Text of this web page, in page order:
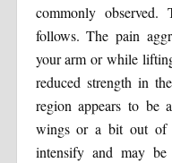
commonly
follows. The pain
your arm or while
reduced strength in
region appears to be
wings or a bit out of
intensify and may be